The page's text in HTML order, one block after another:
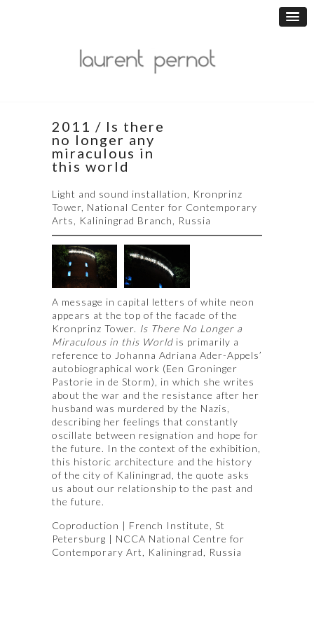
2011 / Is there
no longer any
miraculous in
this world
Light and sound installation, Kronprinz
Tower, National Center for Contemporary
Arts, Kaliningrad Branch, Russia
A message in capital letters of white neon
appears at the top of the facade of the
Kronprinz Tower. Is There No Longer a
Miraculous in this World is primarily a
reference to Johanna Adriana Ader-Appels’
autobiographical work (Een Groninger
Pastorie in de Storm), in which she writes
about the war and the resistance after her
husband was murdered by the Nazis,
describing her feelings that constantly
oscillate between resignation and hope for
the future. In the context of the exhibition,
this historic architecture and the history
of the city of Kaliningrad, the quote asks
us about our relationship to the past and
the future.
Coproduction | French Institute, St
Petersburg | NCCA National Centre for
Contemporary Art, Kaliningrad, Russia